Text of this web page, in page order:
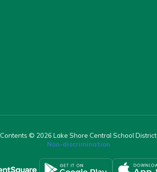
Contents © 2026 Lake Shore Central School District
Non-discrimination